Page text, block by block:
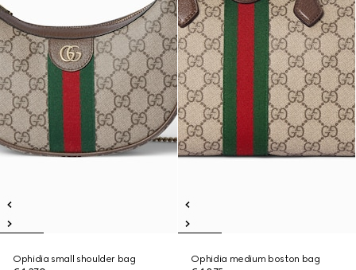
Ophidia small shoulder bag
Ophidia medium boston bag